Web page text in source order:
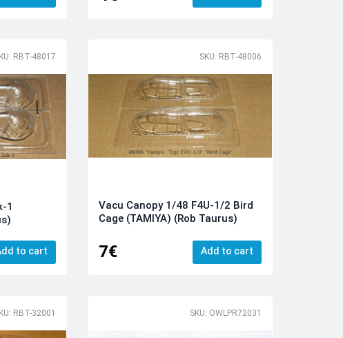
RBT-48017
1
to cart
SKU: RBT-48006
Vacu Canopy 1/48 F4U-1/2 Bird
Cage (TAMIYA) (Rob Taurus)
7€ Add to cart
RBT-32001 SKU: OWLPR72031